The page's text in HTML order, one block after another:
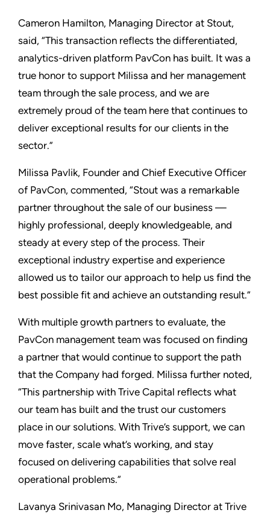
Cameron Hamilton, Managing Director at Stout,
said, “This transaction reflects the differentiated,
analytics-driven platform PavCon has built. It was a
true honor to support Milissa and her management
team through the sale process, and we are
extremely proud of the team here that continues to
deliver exceptional results for our clients in the
sector.”
Milissa Pavlik, Founder and Chief Executive Officer
of PavCon, commented, “Stout was a remarkable
partner throughout the sale of our business —
highly professional, deeply knowledgeable, and
steady at every step of the process. Their
exceptional industry expertise and experience
allowed us to tailor our approach to help us find the
best possible fit and achieve an outstanding result.”
With multiple growth partners to evaluate, the
PavCon management team was focused on finding
a partner that would continue to support the path
that the Company had forged. Milissa further noted,
“This partnership with Trive Capital reflects what
our team has built and the trust our customers
place in our solutions. With Trive’s support, we can
move faster, scale what’s working, and stay
focused on delivering capabilities that solve real
operational problems.”
Lavanya Srinivasan Mo, Managing Director at Trive